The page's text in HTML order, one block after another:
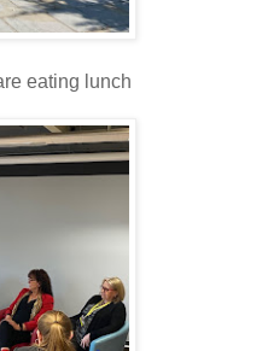
eating lunch